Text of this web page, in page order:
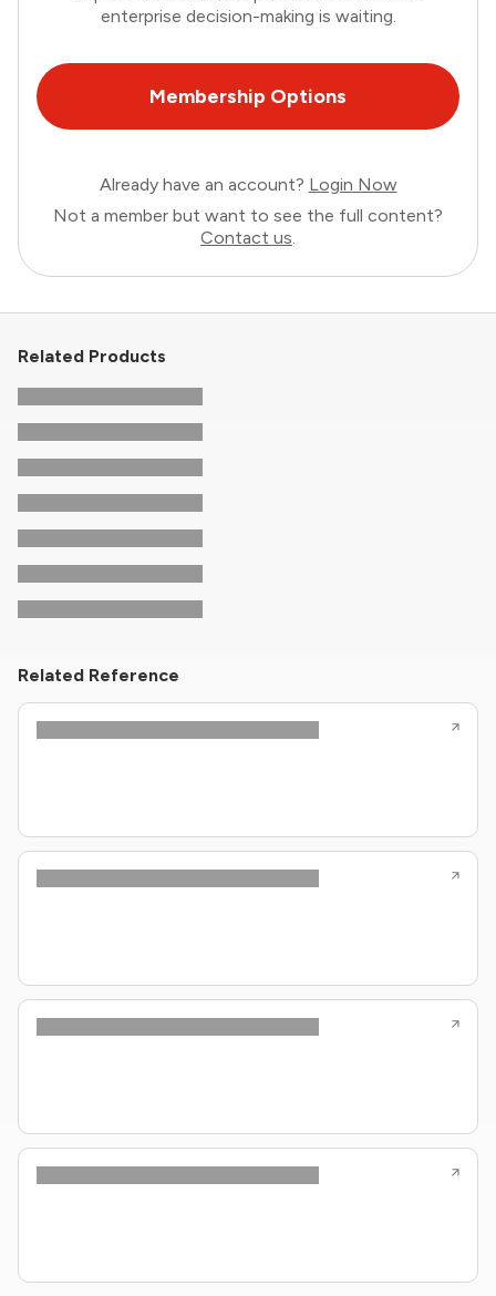
enterprise decision-making is waiting.
Membership Options
Already have an account? Login Now
Not a member but want to see the full content?
Contact us.
Related Products
Related Reference